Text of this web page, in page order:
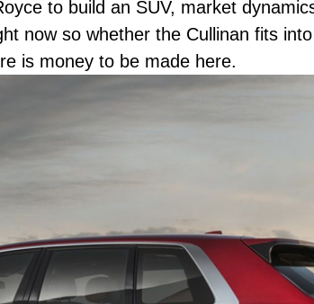
to build an SUV, market
now so whether the Cullinan fits
is money to be made here.